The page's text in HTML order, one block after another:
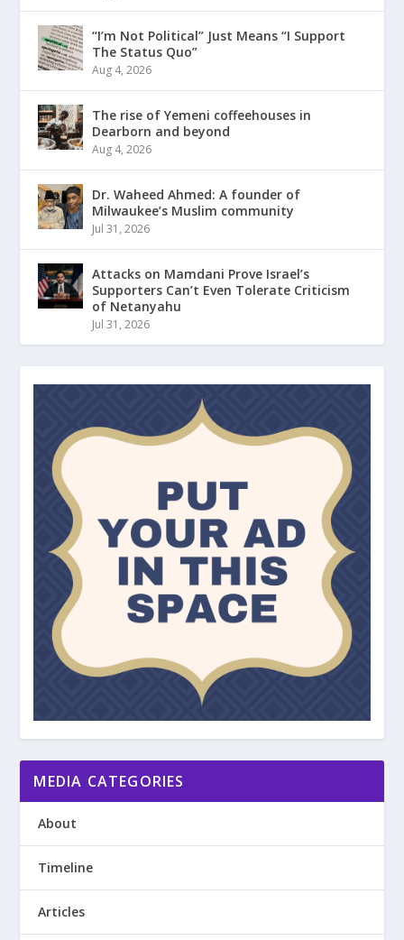
“I’m Not Political” Just Means “I Support
The Status Quo”
Aug 4, 2026
The rise of Yemeni coffeehouses in
Dearborn and beyond
Aug 4, 2026
Dr. Waheed Ahmed: A founder of
Milwaukee’s Muslim community
Jul 31, 2026
Attacks on Mamdani Prove Israel’s
Supporters Can’t Even Tolerate Criticism
of Netanyahu
Jul 31, 2026
MEDIA CATEGORIES
About
Timeline
Articles